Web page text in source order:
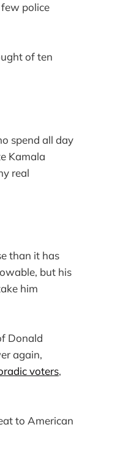
police
of ten
spend all day
Kamala
real
than it has
but his
him
Donald
again,
voters,
to American